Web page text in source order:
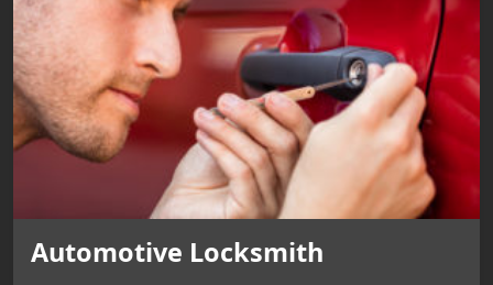
Automotive Locksmith